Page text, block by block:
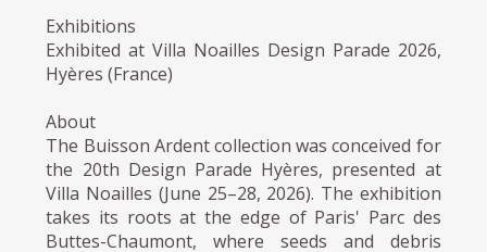
Exhibitions
Exhibited at Villa Noailles Design Parade 2026,
Hyères (France)
About
The Buisson Ardent collection was conceived for
the 20th Design Parade Hyères, presented at
Villa Noailles (June 25–28, 2026). The exhibition
takes its roots at the edge of Paris' Parc des
Buttes-Chaumont, where seeds and debris